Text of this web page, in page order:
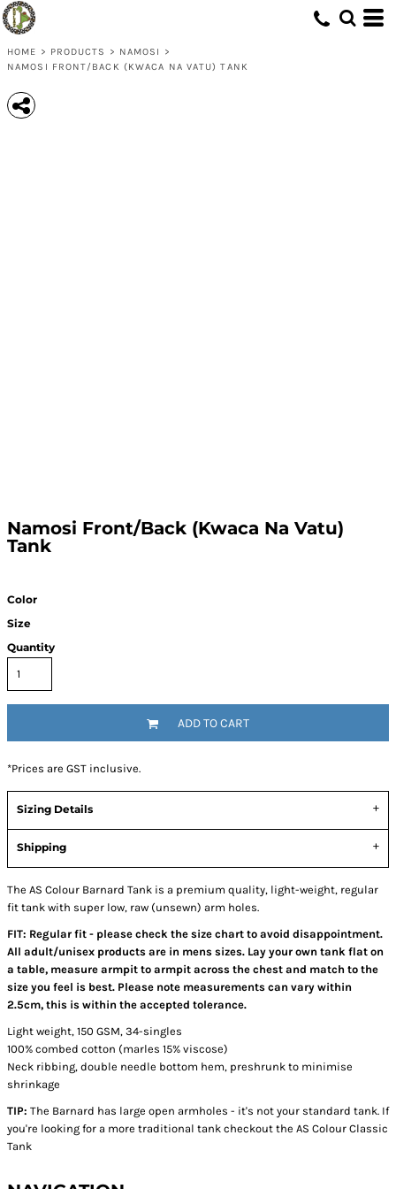
HOME > PRODUCTS > NAMOSI
>
NAMOSI FRONT/BACK (KWACA NA VATU) TANK
Namosi Front/Back (Kwaca Na Vatu)
Tank
Color
Size
Quantity
ADD TO CART
*Prices are GST inclusive.
Sizing Details
Shipping
The AS Colour Barnard Tank is a premium quality, light-weight, regular
fit tank with super low, raw (unsewn) arm holes.
FIT: Regular fit - please check the size chart to avoid disappointment.
All adult/unisex products are in mens sizes. Lay your own tank flat on
a table, measure armpit to armpit across the chest and match to the
size you feel is best. Please note measurements can vary within
2.5cm, this is within the accepted tolerance.
Light weight, 150 GSM, 34-singles
100% combed cotton (marles 15% viscose)
Neck ribbing, double needle bottom hem, preshrunk to minimise
shrinkage
TIP: The Barnard has large open armholes - it's not your standard tank. If
you're looking for a more traditional tank checkout the AS Colour Classic
Tank